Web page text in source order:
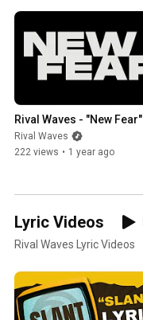
Rival Waves - "New Fear"
Rival Waves
222 views • 1 year ago
Lyric Videos
Rival Waves Lyric Videos